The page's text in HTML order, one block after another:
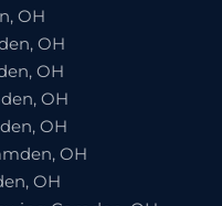
OH
OH
OH
OH
OH
OH
OH